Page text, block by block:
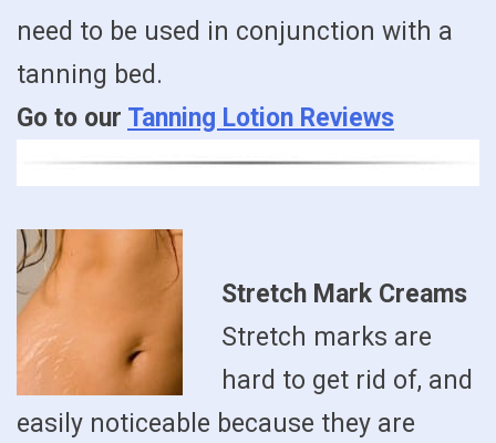
need to be used in conjunction with a
tanning bed.
Go to our Tanning Lotion Reviews
Stretch Mark Creams
Stretch marks are
hard to get rid of, and
easily noticeable because they are